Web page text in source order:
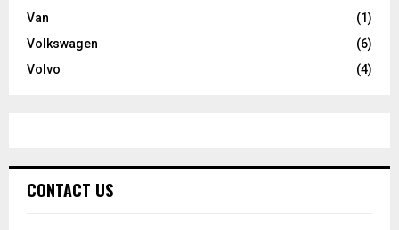
Van
(1)
Volkswagen
(6)
Volvo
(4)
CONTACT US